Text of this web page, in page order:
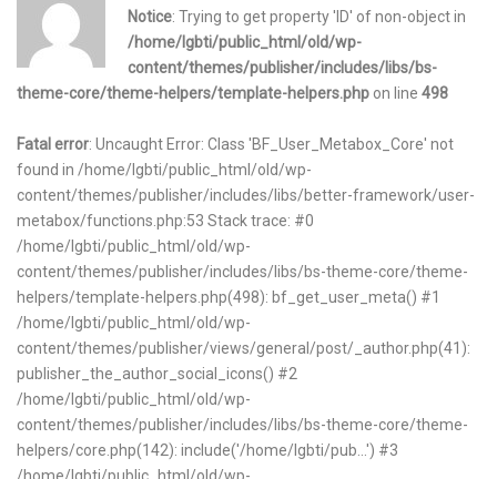
Notice: Trying to get property 'ID' of non-object in
/home/lgbti/public_html/old/wp-
content/themes/publisher/includes/libs/bs-
theme-core/theme-helpers/template-helpers.php on line 498
Fatal error: Uncaught Error: Class 'BF_User_Metabox_Core' not
found in /home/lgbti/public_html/old/wp-
content/themes/publisher/includes/libs/better-framework/user-
metabox/functions.php:53 Stack trace: #0
/home/lgbti/public_html/old/wp-
content/themes/publisher/includes/libs/bs-theme-core/theme-
helpers/template-helpers.php(498): bf_get_user_meta() #1
/home/lgbti/public_html/old/wp-
content/themes/publisher/views/general/post/_author.php(41):
publisher_the_author_social_icons() #2
/home/lgbti/public_html/old/wp-
content/themes/publisher/includes/libs/bs-theme-core/theme-
helpers/core.php(142): include('/home/lgbti/pub...') #3